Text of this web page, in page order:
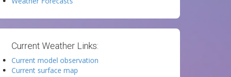
Current Weather Links:
Current model observation
Current surface map